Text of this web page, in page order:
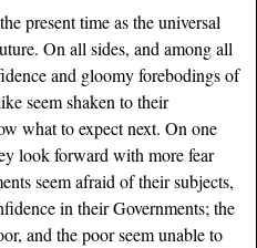
present time as the universal
On all sides, and among all
and gloomy forebodings of
seem shaken to their
what to expect next. On one
look forward with more fear
seem afraid of their subjects,
in their Governments; the
and the poor seem unable to